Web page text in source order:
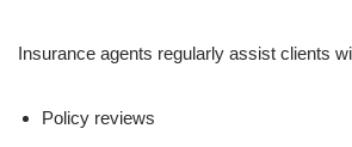
Insurance agents regularly assist clients
Policy reviews